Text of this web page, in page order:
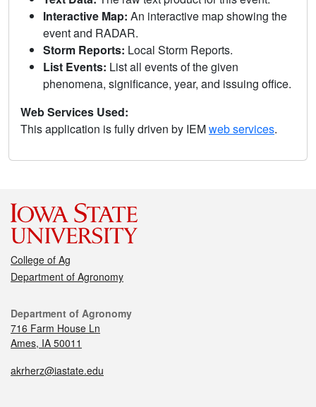
Interactive Map: An interactive map showing the
event and RADAR.
Storm Reports: Local Storm Reports.
List Events: List all events of the given
phenomena, significance, year, and issuing office.
Web Services Used:
This application is fully driven by IEMweb services.
College of Ag
Department of Agronomy
Department of Agronomy
716 Farm House Ln
Ames, IA 50011
akrherz@iastate.edu